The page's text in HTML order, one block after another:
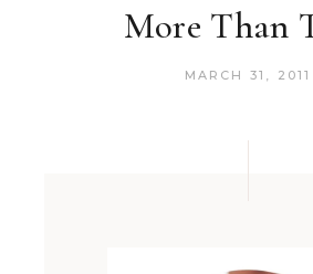
More Than
MARCH 31, 2011